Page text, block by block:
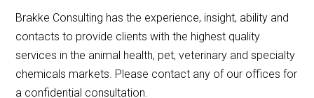
Brakke Consulting has the experience, insight, ability and
contacts to provide clients with the highest quality
services in the animal health, pet, veterinary and specialty
chemicals markets. Please contact any of our offices for
a confidential consultation.